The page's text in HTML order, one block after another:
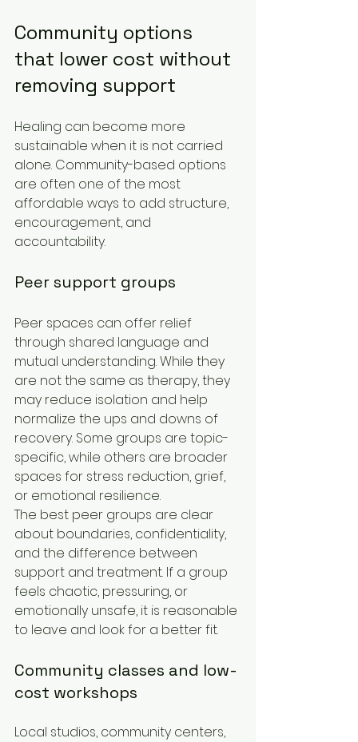
Community options
that lower cost without
removing support
Healing can become more
sustainable when it is not carried
alone. Community-based options
are often one of the most
affordable ways to add structure,
encouragement, and
accountability.
Peer support groups
Peer spaces can offer relief
through shared language and
mutual understanding. While they
are not the same as therapy, they
may reduce isolation and help
normalize the ups and downs of
recovery. Some groups are topic-
specific, while others are broader
spaces for stress reduction, grief,
or emotional resilience.
The best peer groups are clear
about boundaries, confidentiality,
and the difference between
support and treatment. If a group
feels chaotic, pressuring, or
emotionally unsafe, it is reasonable
to leave and look for a better fit.
Community classes and low-
cost workshops
Local studios, community centers,